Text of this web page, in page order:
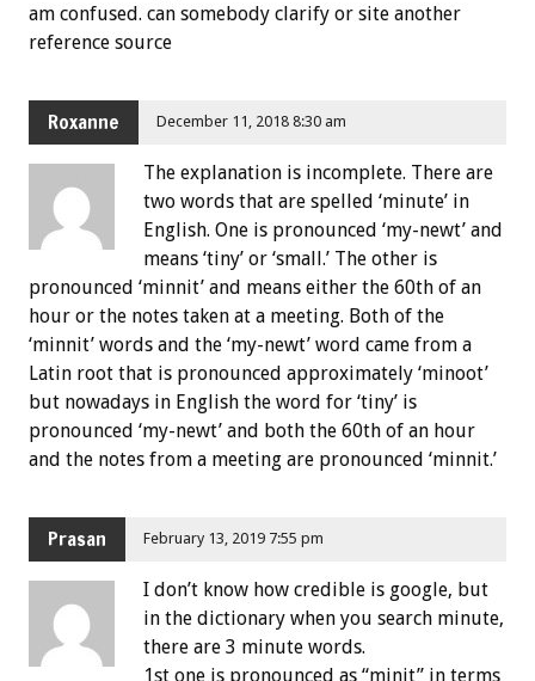
am confused. can somebody clarify or site another
reference source
Roxanne December 11, 2018 8:30 am
The explanation is incomplete. There are
two words that are spelled ‘minute’ in
English. One is pronounced ‘my-newt’ and
means ‘tiny’ or ‘small.’ The other is
pronounced ‘minnit’ and means either the 60th of an
hour or the notes taken at a meeting. Both of the
‘minnit’ words and the ‘my-newt’ word came from a
Latin root that is pronounced approximately ‘minoot’
but nowadays in English the word for ‘tiny’ is
pronounced ‘my-newt’ and both the 60th of an hour
and the notes from a meeting are pronounced ‘minnit.’
Prasan February 13, 2019 7:55 pm
I don’t know how credible is google, but
in the dictionary when you search minute,
there are 3 minute words.
1st one is pronounced as “minit” in terms